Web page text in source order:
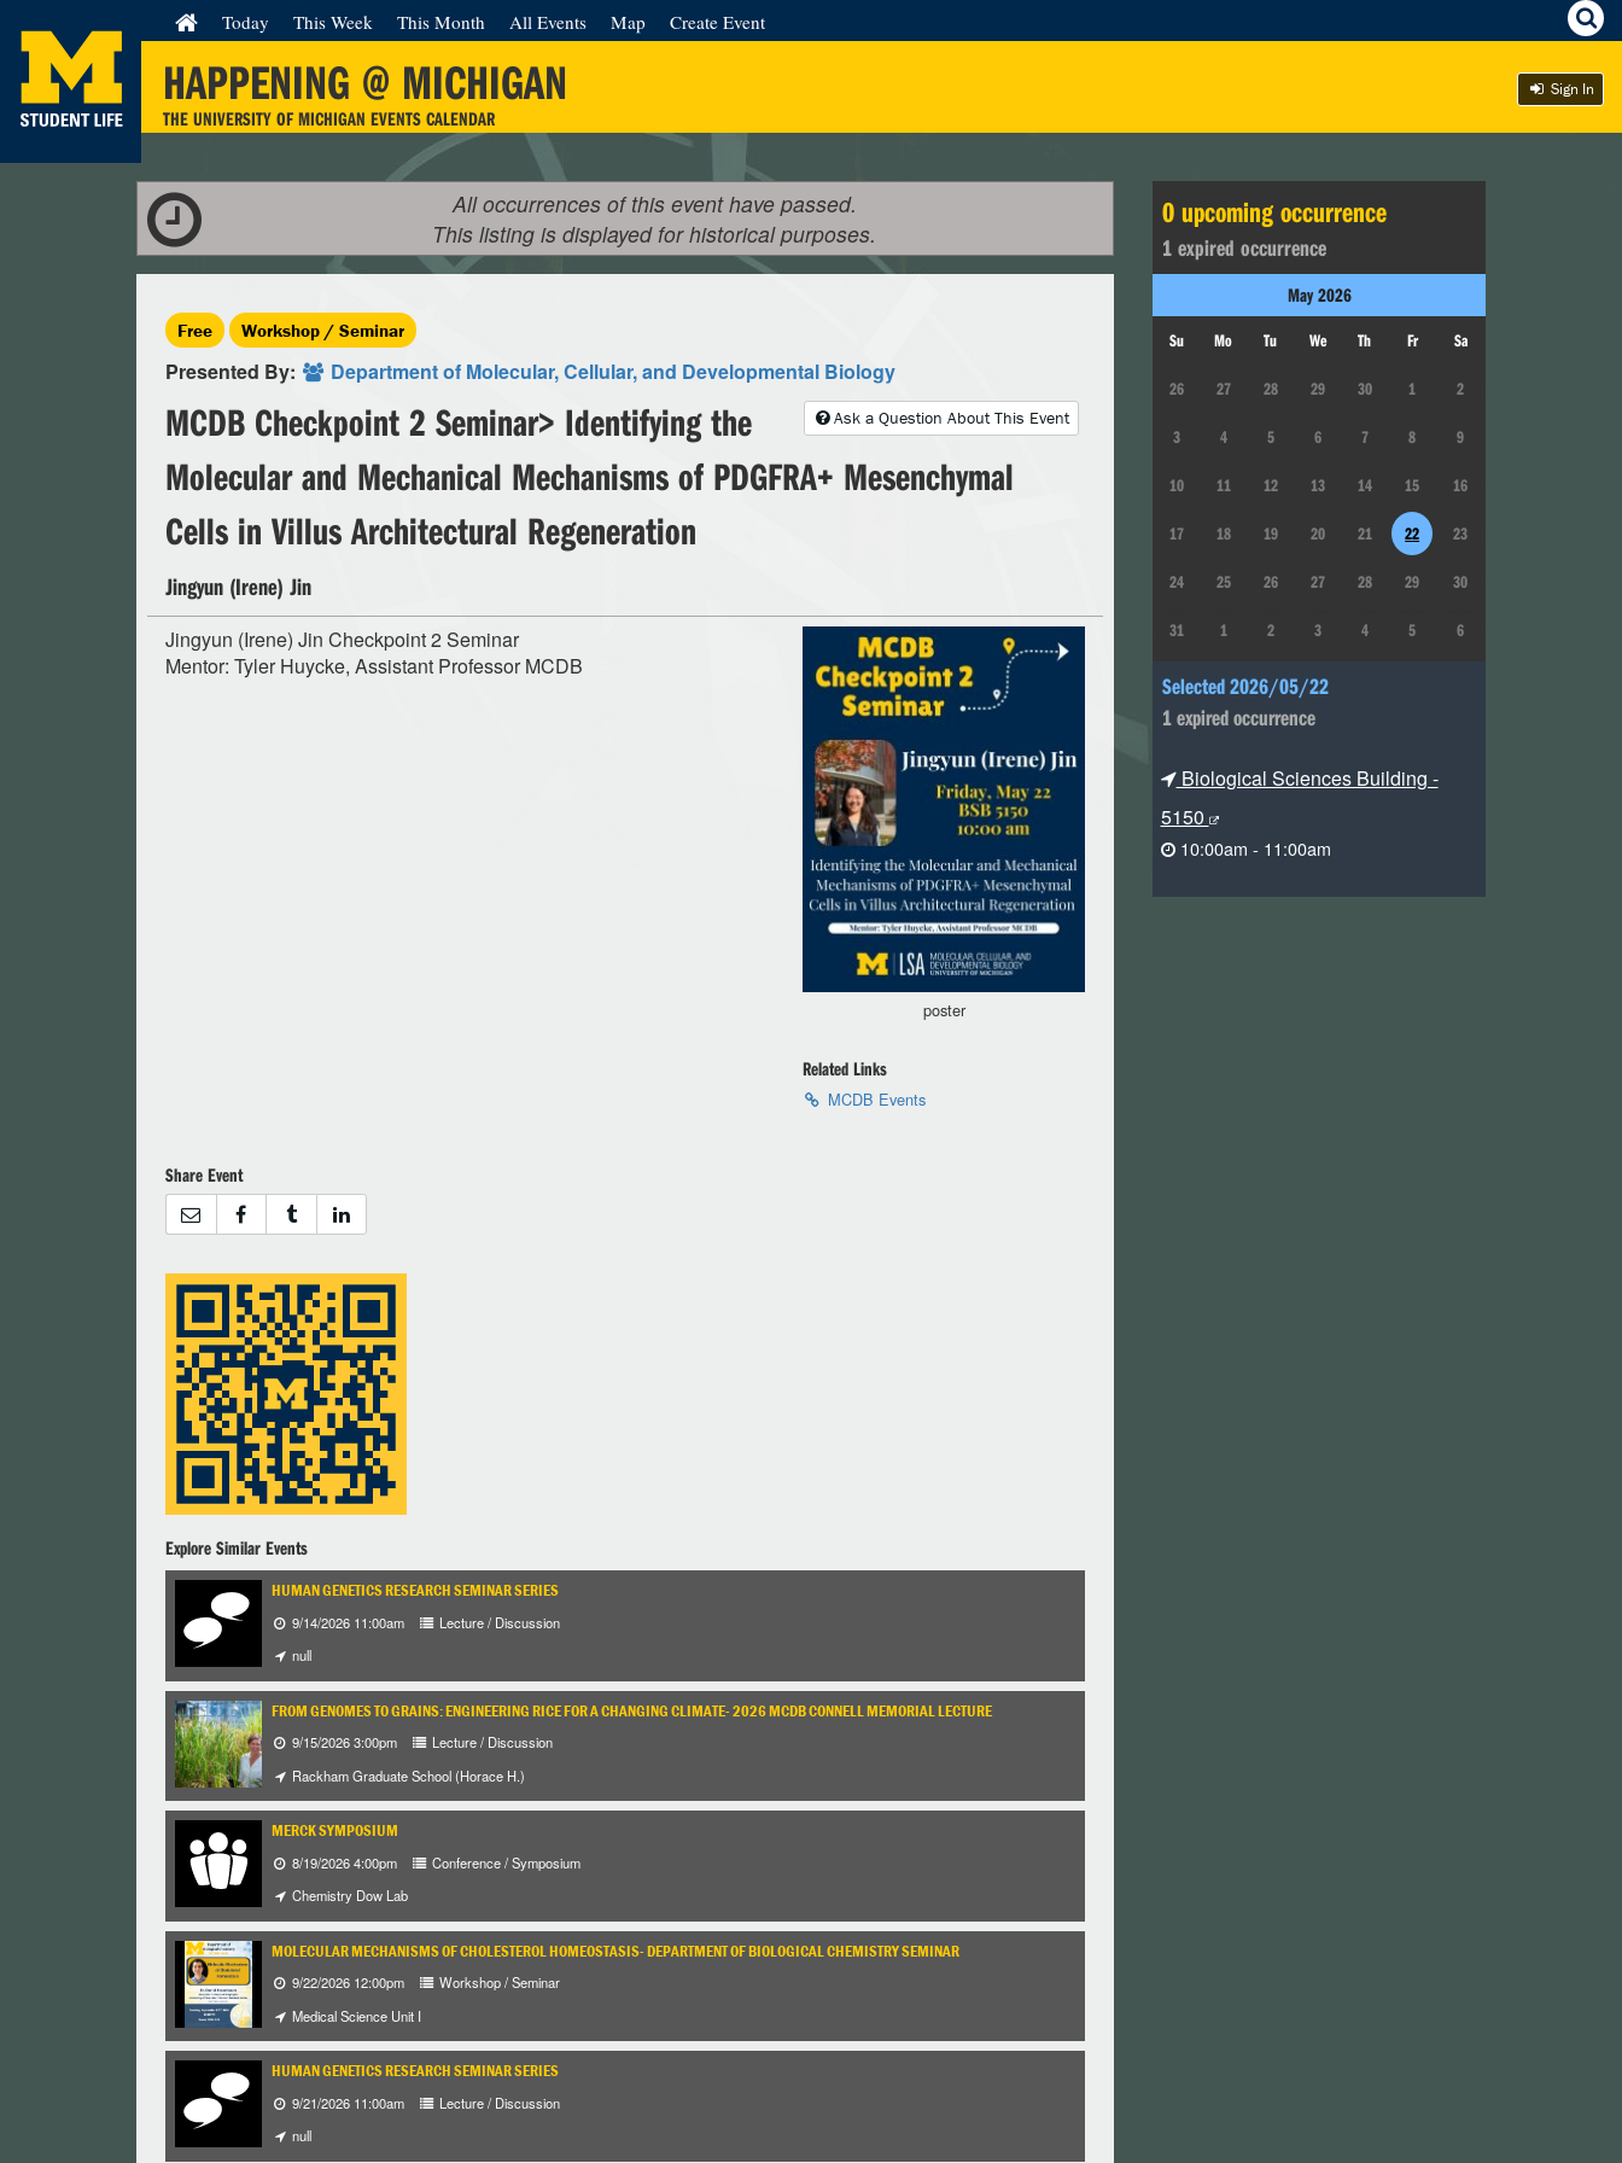
HAPPENING @ MICHIGAN
THE UNIVERSITY OF MICHIGAN EVENTS CALENDAR
Today This Week This Month All Events Map Create Event
Sign In
All occurrences of this event have passed.
This listing is displayed for historical purposes.
Free Workshop / Seminar
Presented By: Department of Molecular, Cellular, and Developmental Biology
Ask a Question About This Event
MCDB Checkpoint 2 Seminar> Identifying the
Molecular and Mechanical Mechanisms of PDGFRA+ Mesenchymal
Cells in Villus Architectural Regeneration
Jingyun (Irene) Jin
Jingyun (Irene) Jin Checkpoint 2 Seminar
Mentor: Tyler Huycke, Assistant Professor MCDB
poster
Related Links
MCDB Events
Share Event
Explore Similar Events
HUMAN GENETICS RESEARCH SEMINAR SERIES
9/14/2026 11:00am
Lecture / Discussion
null
FROM GENOMES TO GRAINS: ENGINEERING RICE FOR A CHANGING CLIMATE- 2026 MCDB CONNELL MEMORIAL LECTURE
9/15/2026 3:00pm
Lecture / Discussion
Rackham Graduate School (Horace H.)
MERCK SYMPOSIUM
8/19/2026 4:00pm
Conference / Symposium
Chemistry Dow Lab
MOLECULAR MECHANISMS OF CHOLESTEROL HOMEOSTASIS- DEPARTMENT OF BIOLOGICAL CHEMISTRY SEMINAR
9/22/2026 12:00pm
Workshop / Seminar
Medical Science Unit I
HUMAN GENETICS RESEARCH SEMINAR SERIES
9/21/2026 11:00am
Lecture / Discussion
null
0 upcoming occurrence
1 expired occurrence
May 2026
Su Mo Tu We Th Fr Sa
26 27 28 29 30 1 2
3 4 5 6 7 8 9
10 11 12 13 14 15 16
17 18 19 20 21 22 23
24 25 26 27 28 29 30
31 1 2 3 4 5 6
Selected 2026/05/22
1 expired occurrence
Biological Sciences Building -
5150
10:00am - 11:00am